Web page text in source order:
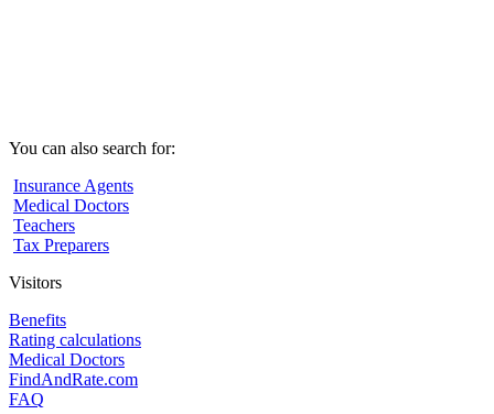
You can also search for:
Insurance Agents
Medical Doctors
Teachers
Tax Preparers
Visitors
Benefits
Rating calculations
Medical Doctors
FindAndRate.com
FAQ